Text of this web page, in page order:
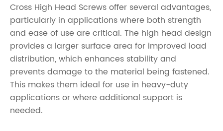
Cross High Head Screws offer several advantages,
particularly in applications where both strength
and ease of use are critical. The high head design
provides a larger surface area for improved load
distribution, which enhances stability and
prevents damage to the material being fastened.
This makes them ideal for use in heavy-duty
applications or where additional support is
needed.